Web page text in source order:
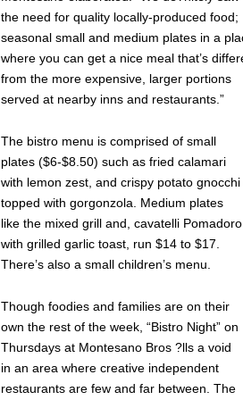
the need for quality locally-produced food;
seasonal small and medium plates in a
where you can get a nice meal that’s
from the more expensive, larger portions
served at nearby inns and restaurants.”
The bistro menu is comprised of small
plates ($6-$8.50) such as fried calamari
with lemon zest, and crispy potato gnocchi
topped with gorgonzola. Medium plates
like the mixed grill and, cavatelli Pomadoro
with grilled garlic toast, run $14 to $17.
There’s also a small children’s menu.
Though foodies and families are on their
own the rest of the week, “Bistro Night” on
Thursdays at Montesano Bros ?lls a void
in an area where creative independent
restaurants are few and far between. The